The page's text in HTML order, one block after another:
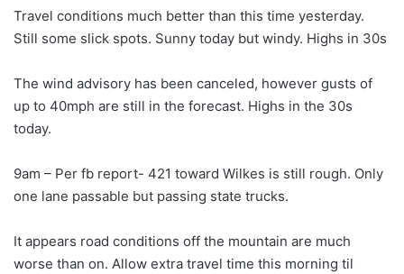
Travel conditions much better than this time yesterday.
Still some slick spots. Sunny today but windy. Highs in 30s
The wind advisory has been canceled, however gusts of
up to 40mph are still in the forecast. Highs in the 30s
today.
9am – Per fb report- 421 toward Wilkes is still rough. Only
one lane passable but passing state trucks.
It appears road conditions off the mountain are much
worse than on. Allow extra travel time this morning til